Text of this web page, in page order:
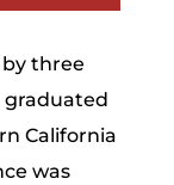
three
graduated
California
was